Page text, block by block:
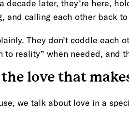
decade later, they’re here,
and calling each other back
They don’t coddle each
to reality” when needed,
love that
we talk about love in a